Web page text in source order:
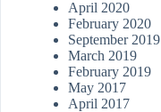
April 2020
February 2020
September 2019
March 2019
February 2019
May 2017
April 2017